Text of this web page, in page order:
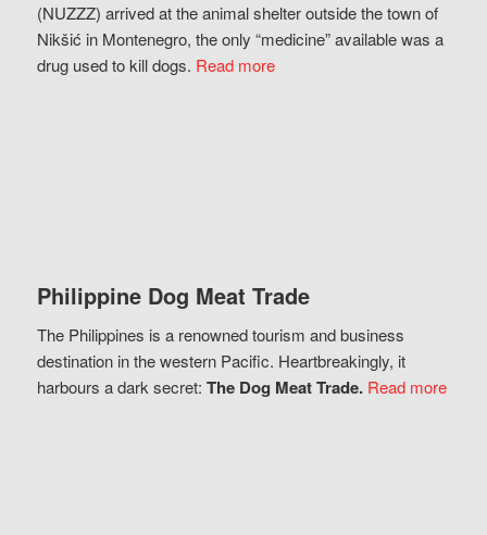
(NUZZZ) arrived at the animal shelter outside the town of
Nikšić in Montenegro, the only “medicine” available was a
drug used to kill dogs. Read more
Philippine Dog Meat Trade
The Philippines is a renowned tourism and business
destination in the western Pacific. Heartbreakingly, it
harbours a dark secret: The Dog Meat Trade. Read more